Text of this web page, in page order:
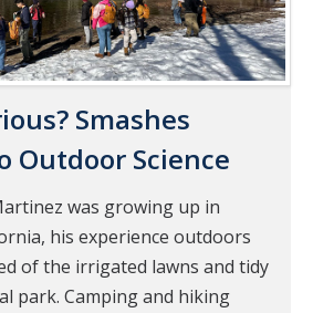
Smashes
Outdoor Science
was growing up in
his experience outdoors
of the irrigated lawns and tidy
park. Camping and hiking